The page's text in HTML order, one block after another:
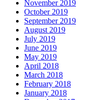
November 2019
October 2019
September 2019
August 2019
July 2019
June 2019
May 2019
April 2018
March 2018
February 2018
January 2018